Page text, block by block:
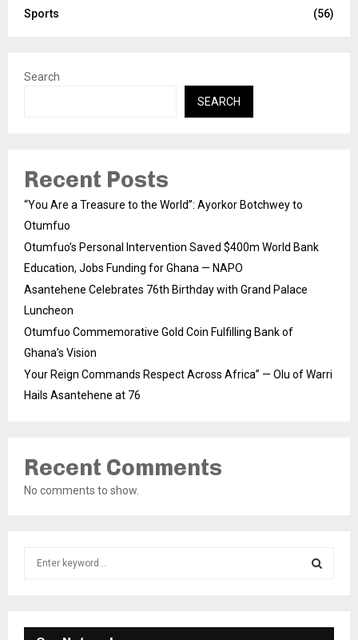
Sports
(56)
Search
SEARCH
Recent Posts
“You Are a Treasure to the World”: Ayorkor Botchwey to
Otumfuo
Otumfuo’s Personal Intervention Saved $400m World Bank
Education, Jobs Funding for Ghana — NAPO
Asantehene Celebrates 76th Birthday with Grand Palace
Luncheon
Otumfuo Commemorative Gold Coin Fulfilling Bank of
Ghana’s Vision
Your Reign Commands Respect Across Africa” — Olu of Warri
Hails Asantehene at 76
Recent Comments
No comments to show.
E